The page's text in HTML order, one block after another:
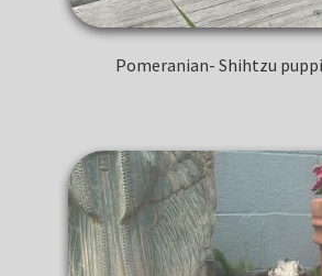
Pomeranian- Shihtzu